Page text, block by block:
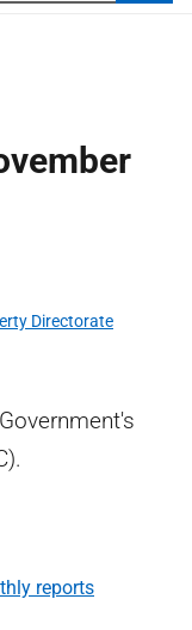
Directorate
reports